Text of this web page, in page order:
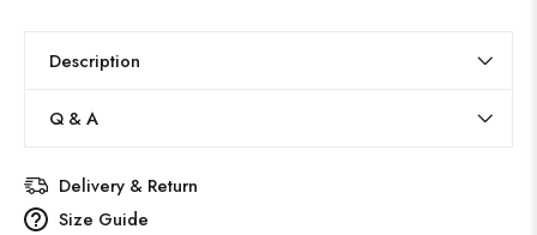
Description
Q & A
Delivery & Return
Size Guide